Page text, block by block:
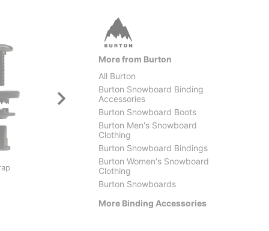
Burton
Freedback
$24.95
More from Burton
All Burton
Burton Snowboard Binding
Accessories
Burton Snowboard Boots
Burton Men's Snowboard
Clothing
Burton Snowboard Bindings
Burton Women's Snowboard
Clothing
Burton Snowboards
More Binding Accessories